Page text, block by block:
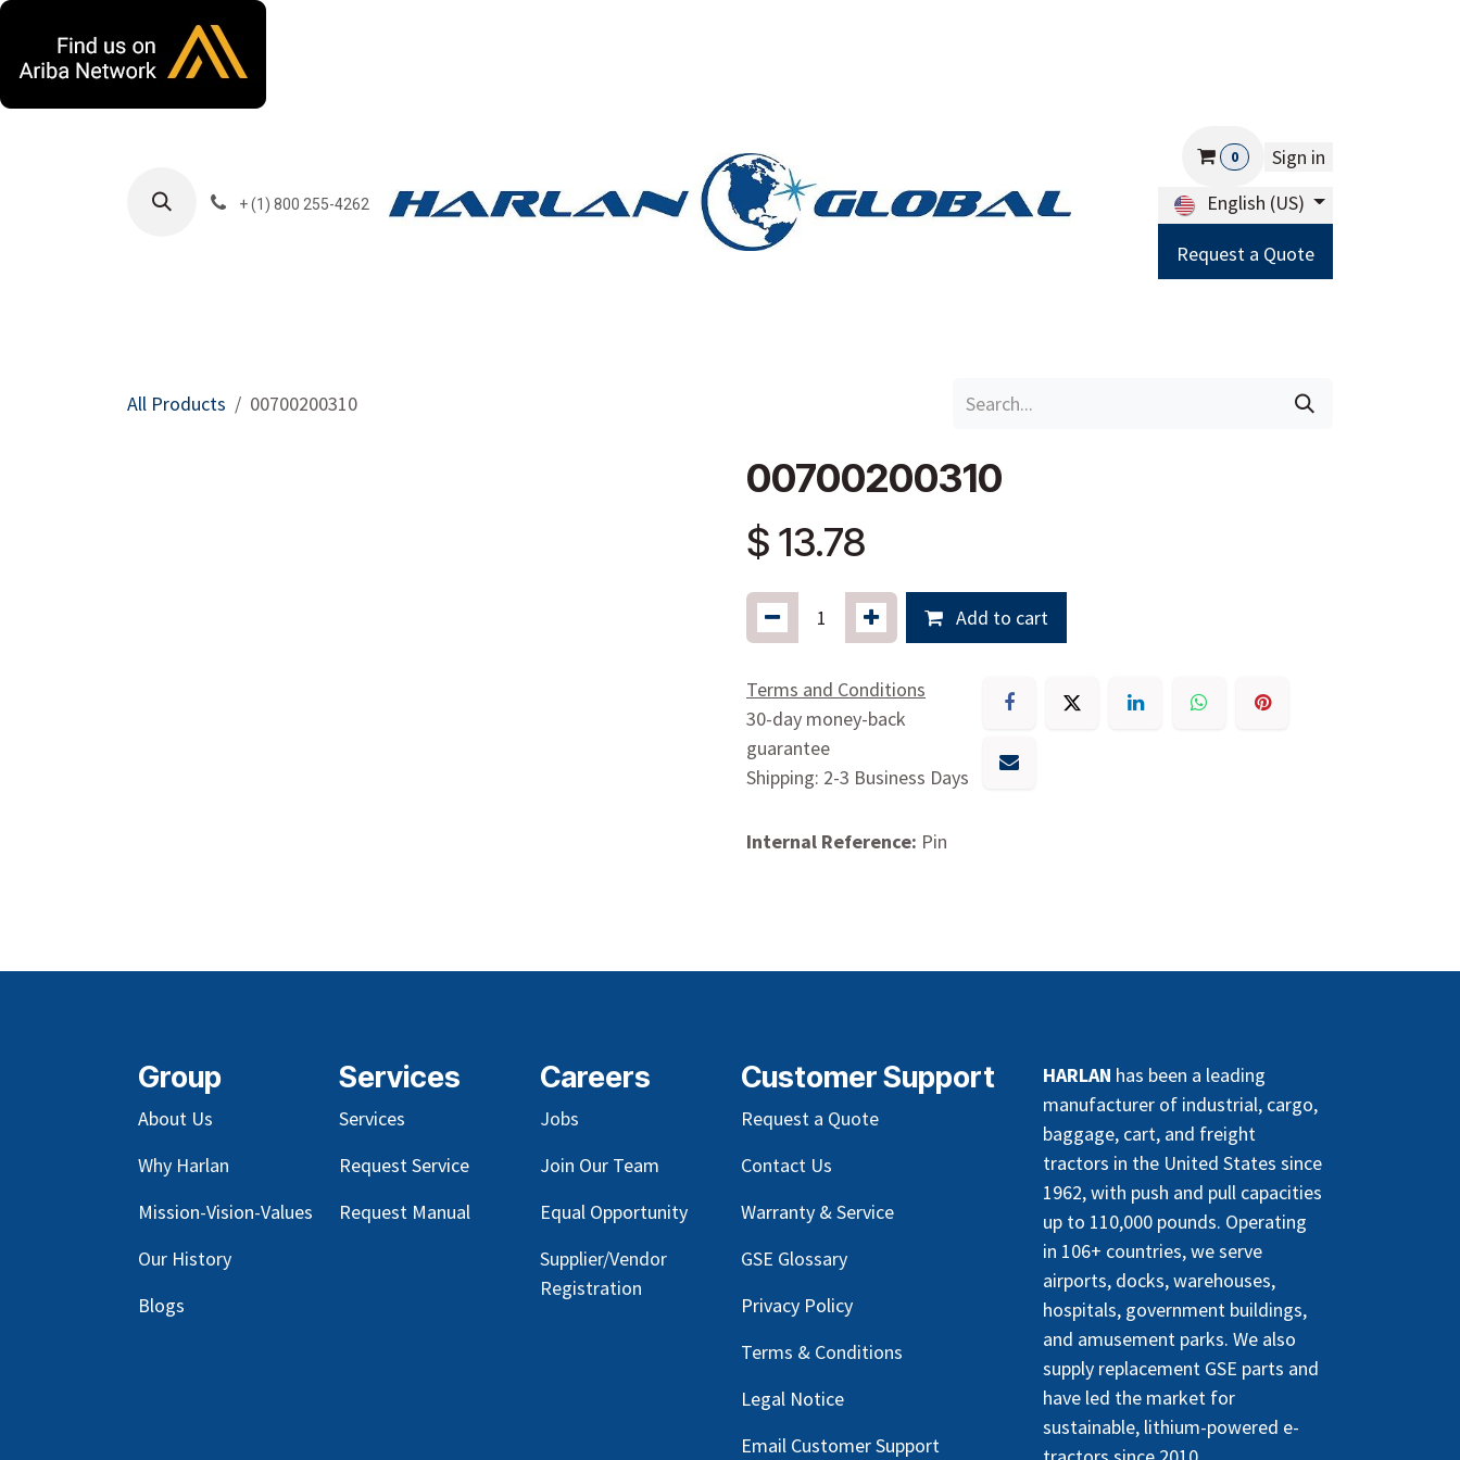
+ (1) 800 255-4262
0
Sign in
English (US)
Request a Quote
All Products 00700200310
00700200310
$ 13.78
Add to cart
Terms and Conditions
30-day money-back
guarantee
Shipping: 2-3 Business Days
Internal Reference: Pin
Group
About Us
Why Harlan
Mission-Vision-Values
Our History
Blogs
Services
Services
Request Service
Request Manual
Careers
Jobs
Join Our Team
Equal Opportunity
Supplier/Vendor
Registration
HARLAN has been a leading
manufacturer of industrial, cargo,
baggage, cart, and freight
tractors in the United States since
1962, with push and pull capacities
up to 110,000 pounds. Operating
in 106+ countries, we serve
airports, docks, warehouses,
hospitals, government buildings,
and amusement parks. We also
supply replacement GSE parts and
have led the market for
sustainable, lithium-powered e-
Customer Support
Request a Quote
Contact Us
Warranty & Service
GSE Glossary
Privacy Policy
Terms & Conditions
Legal Notice
Email Customer Support